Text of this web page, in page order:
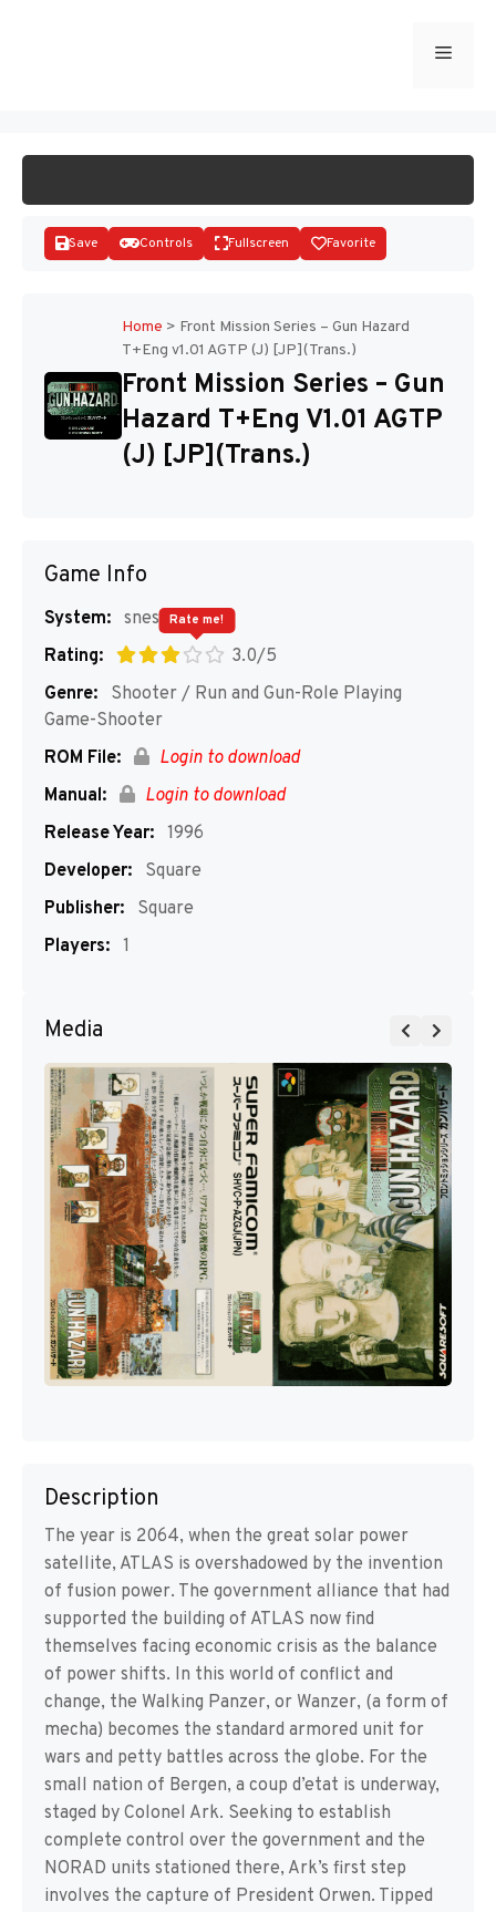
Menu
Disks
Save Controls Fullscreen Favorite
Home > Front Mission Series – Gun Hazard
T+Eng v1.01 AGTP (J) [JP](Trans.)
Front Mission Series – Gun
Hazard T+Eng V1.01 AGTP
(J) [JP](Trans.)
Game Info
System: snes
Rating:
3.0/5
Rate me!
Genre:
Shooter / Run and Gun-Role Playing
Game-Shooter
ROM File:
Login to download
Manual:
Login to download
Release Year: 1996
Developer:
Square
Publisher:
Square
Players: 1
Media
Description
The year is 2064, when the great solar power
satellite, ATLAS is overshadowed by the invention
of fusion power. The government alliance that had
supported the building of ATLAS now find
themselves facing economic crisis as the balance
of power shifts. In this world of conflict and
change, the Walking Panzer, or Wanzer, (a form of
mecha) becomes the standard armored unit for
wars and petty battles across the globe. For the
small nation of Bergen, a coup d’etat is underway,
staged by Colonel Ark. Seeking to establish
complete control over the government and the
NORAD units stationed there, Ark’s first step
involves the capture of President Orwen. Tipped